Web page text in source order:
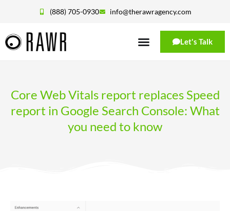
(888) 705-0930 info@therawragency.com
Let's Talk
Core Web Vitals report replaces Speed
report in Google Search Console: What
you need to know